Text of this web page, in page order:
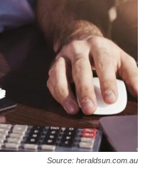
Source: heraldsun.com.au